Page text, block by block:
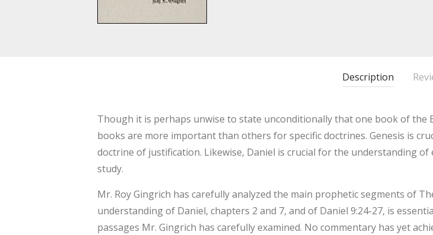
Description
Though it is perhaps unwise to state unconditionally that one book of
books are more important than others for specific doctrines. Genesis is
doctrine of justification. Likewise, Daniel is crucial for the understanding
study.
Mr. Roy Gingrich has carefully analyzed the main prophetic segments of
understanding of Daniel, chapters 2 and 7, and of Daniel 9:24-27, is
passages Mr. Gingrich has carefully examined. No commentary has yet